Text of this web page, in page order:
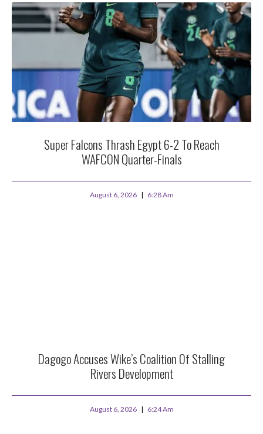
Super Falcons Thrash Egypt 6-2 To Reach
WAFCON Quarter-Finals
August 6, 2026 6:28 Am
Dagogo Accuses Wike’s Coalition Of Stalling
Rivers Development
August 6, 2026 6:24 Am